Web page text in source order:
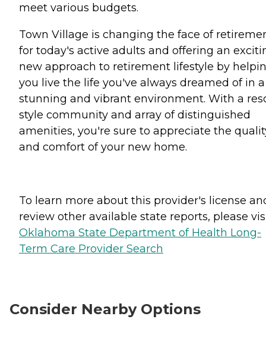
meet various budgets.
Town Village is changing the face of
for today's active adults and offering an
new approach to retirement lifestyle by
you live the life you've always dreamed of in a
stunning and vibrant environment. With a
style community and array of distinguished
amenities, you're sure to appreciate the
and comfort of your new home.
To learn more about this provider's license
review other available state reports, please
Oklahoma State Department of Health Long-
Term Care Provider Search
Consider Nearby Options